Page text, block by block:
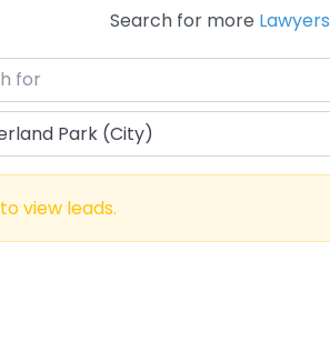
Search for more Lawyers
view leads.